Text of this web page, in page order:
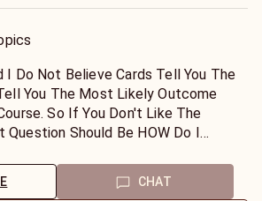
Needs.
Yang Is Very Positive So I Like To
As Possible But I Still Do Need
Thank You, I Appreciate That You've
View My Listing.
It Down On Ya Like An Old School
Draws Me In That Direction LOL.
I Do Not Believe Cards Tell You The
You The Most Likely Outcome
So If You Don't Like The
Question Should Be HOW Do I
Comfort Zone Because That
Reading. You Will Only Need To Tell
CHAT